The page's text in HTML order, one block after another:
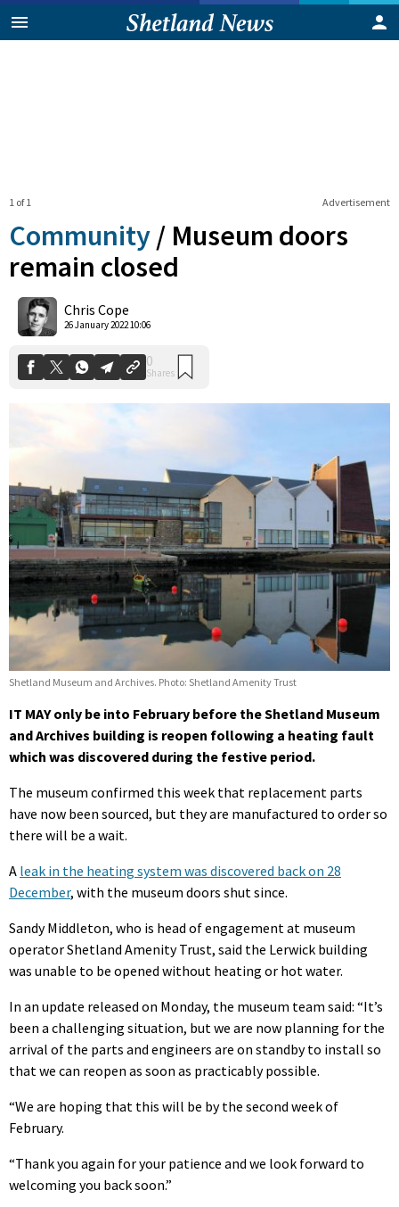
Advertisement
1 of 1
Community / Museum doors
remain closed
Chris Cope
26 January 2022 10:06
Shares
Shetland Museum and Archives. Photo: Shetland Amenity Trust
IT MAY only be into February before the Shetland Museum
and Archives building is reopen following a heating fault
which was discovered during the festive period.
The museum confirmed this week that replacement parts
have now been sourced, but they are manufactured to order so
there will be a wait.
A leak in the heating system was discovered back on 28
December, with the museum doors shut since.
Sandy Middleton, who is head of engagement at museum
operator Shetland Amenity Trust, said the Lerwick building
was unable to be opened without heating or hot water.
In an update released on Monday, the museum team said: “It’s
been a challenging situation, but we are now planning for the
arrival of the parts and engineers are on standby to install so
that we can reopen as soon as practicably possible.
“We are hoping that this will be by the second week of
February.
“Thank you again for your patience and we look forward to
welcoming you back soon.”